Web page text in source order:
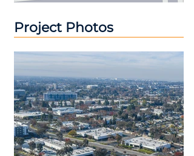
Project Photos